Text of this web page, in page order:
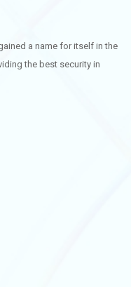
gained a name for itself in the
the best security in